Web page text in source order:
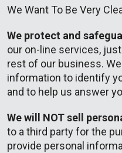
We Want To Be Very
We protect and
our on-line services,
rest of our business.
information to identify
and to help us answer
We will NOT sell
to a third party for the
provide personal